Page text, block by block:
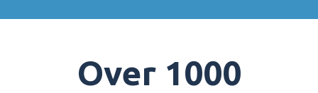
Over 1000